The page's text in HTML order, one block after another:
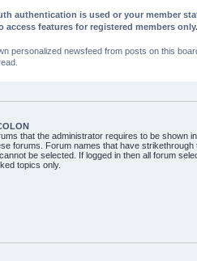
authentication is used or your member
features for registered members only.
personalized newsfeed from posts on this
that the administrator requires to be shown
forums. Forum names that have strikethrough
be selected. If logged in then all forum
topics only.